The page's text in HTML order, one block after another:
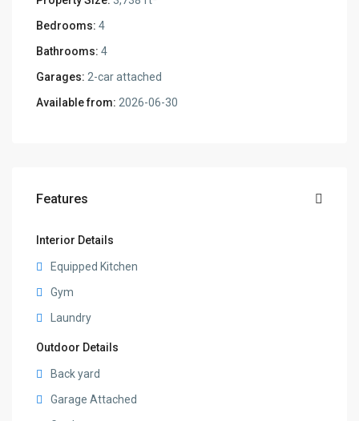
Bedrooms: 4
Bathrooms: 4
Garages: 2-car attached
Available from: 2026-06-30
Features
Interior Details
Equipped Kitchen
Gym
Laundry
Outdoor Details
Back yard
Garage Attached